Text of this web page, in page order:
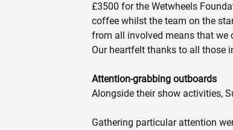
£3500 for the Wetwheels
coffee whilst the team on the
from all involved means that we
Our heartfelt thanks to all those
Attention-grabbing outboards
Alongside their show activities,
Gathering particular attention